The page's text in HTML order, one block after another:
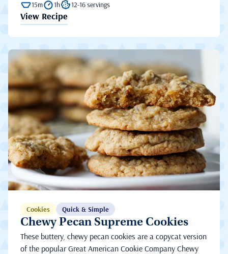
15m 1h 12-16 servings
View Recipe
Cookies Quick & Simple
Chewy Pecan Supreme Cookies
These buttery, chewy pecan cookies are a copycat version
of the popular Great American Cookie Company Chewy